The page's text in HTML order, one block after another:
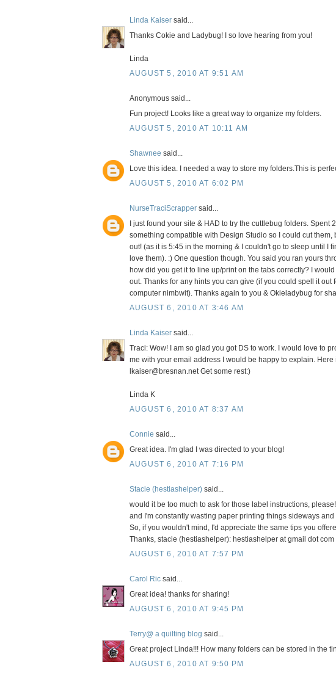
Linda Kaiser said...
Thanks Cokie and Ladybug! I so love hearing from you!
Linda
AUGUST 5, 2010 AT 9:51 AM
Anonymous said...
Fun project! Looks like a great way to organize my folders.
AUGUST 5, 2010 AT 10:11 AM
Shawnee said...
Love this idea. I needed a way to store my folders.This is
AUGUST 5, 2010 AT 6:02 PM
NurseTraciScrapper said...
I just found your site & HAD to try the cuttlebug folders.
something compatible with Design Studio so I could cut them,
out! (as it is 5:45 in the morning & I couldn't go to sleep until I
love them). :) One question though. You said you ran yours
how did you get it to line up/print on the tabs correctly? I
out. Thanks for any hints you can give (if you could spell it out
computer nimbwit). Thanks again to you & Okieladybug for
AUGUST 6, 2010 AT 3:46 AM
Linda Kaiser said...
Traci: Wow! I am so glad you got DS to work. I would love to
me with your email address I would be happy to explain. Here
lkaiser@bresnan.net Get some rest:)
Linda K
AUGUST 6, 2010 AT 8:37 AM
Connie said...
Great idea. I'm glad I was directed to your blog!
AUGUST 6, 2010 AT 7:16 PM
Stacie (hestiashelper) said...
would it be too much to ask for those label instructions,
and I'm constantly wasting paper printing things sideways
So, if you wouldn't mind, I'd appreciate the same tips you
Thanks, stacie (hestiashelper): hestiashelper at gmail dot com
AUGUST 6, 2010 AT 7:57 PM
Carol Ric said...
Great idea! thanks for sharing!
AUGUST 6, 2010 AT 9:45 PM
Terry@ a quilting blog said...
Great project Linda!!! How many folders can be stored in the
AUGUST 6, 2010 AT 9:50 PM